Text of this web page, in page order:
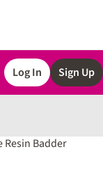
Log In Sign Up
Resin Badder